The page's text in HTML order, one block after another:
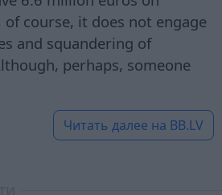
course, it does not engage
and squandering of
perhaps, someone
Читать далее на BB.LV